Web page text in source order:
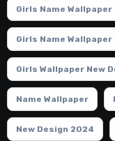
Girls Name Wallpaper
Girls Name
Girls Wallpaper New
Name Wallpaper
New Design 2024